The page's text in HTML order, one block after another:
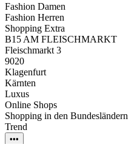
Fashion Damen
Fashion Herren
Shopping Extra
B15 AM FLEISCHMARKT
Fleischmarkt 3
9020
Klagenfurt
Kärnten
Luxus
Online Shops
Shopping in den Bundesländern
Trend
•••